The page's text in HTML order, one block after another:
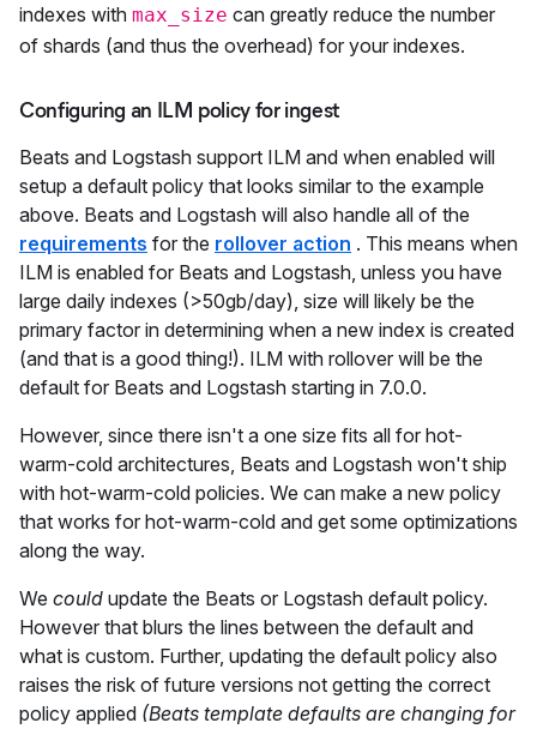
indexes with max_size can greatly reduce the number
of shards (and thus the overhead) for your indexes.
Configuring an ILM policy for ingest
Beats and Logstash support ILM and when enabled will
setup a default policy that looks similar to the example
above. Beats and Logstash will also handle all of the
requirements for the rollover action . This means when
ILM is enabled for Beats and Logstash, unless you have
large daily indexes (>50gb/day), size will likely be the
primary factor in determining when a new index is created
(and that is a good thing!). ILM with rollover will be the
default for Beats and Logstash starting in 7.0.0.
However, since there isn't a one size fits all for hot-
warm-cold architectures, Beats and Logstash won't ship
with hot-warm-cold policies. We can make a new policy
that works for hot-warm-cold and get some optimizations
along the way.
We could update the Beats or Logstash default policy.
However that blurs the lines between the default and
what is custom. Further, updating the default policy also
raises the risk of future versions not getting the correct
policy applied (Beats template defaults are changing for